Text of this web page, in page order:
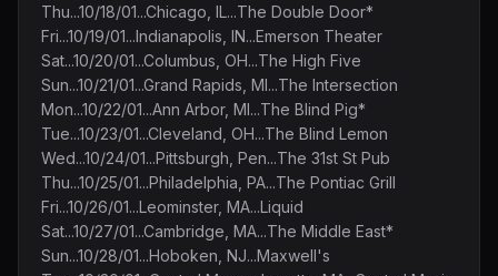
Thu...10/18/01...Chicago, IL...The Double Door*
Fri...10/19/01...Indianapolis, IN...Emerson Theater
Sat...10/20/01...Columbus, OH...The High Five
Sun...10/21/01...Grand Rapids, MI...The Intersection
Mon...10/22/01...Ann Arbor, MI...The Blind Pig*
Tue...10/23/01...Cleveland, OH...The Blind Lemon
Wed...10/24/01...Pittsburgh, Pen...The 31st St Pub
Thu...10/25/01...Philadelphia, PA...The Pontiac Grill
Fri...10/26/01...Leominster, MA...Liquid
Sat...10/27/01...Cambridge, MA...The Middle East*
Sun...10/28/01...Hoboken, NJ...Maxwell's